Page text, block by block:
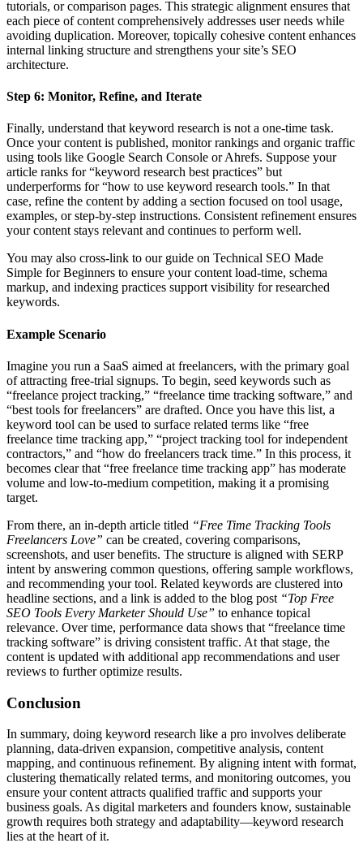
tutorials, or comparison pages. This strategic alignment ensures that
each piece of content comprehensively addresses user needs while
avoiding duplication. Moreover, topically cohesive content enhances
internal linking structure and strengthens your site’s SEO
architecture.
Step 6: Monitor, Refine, and Iterate
Finally, understand that keyword research is not a one-time task.
Once your content is published, monitor rankings and organic traffic
using tools like Google Search Console or Ahrefs. Suppose your
article ranks for “keyword research best practices” but
underperforms for “how to use keyword research tools.” In that
case, refine the content by adding a section focused on tool usage,
examples, or step-by-step instructions. Consistent refinement ensures
your content stays relevant and continues to perform well.
You may also cross-link to our guide on Technical SEO Made
Simple for Beginners to ensure your content load-time, schema
markup, and indexing practices support visibility for researched
keywords.
Example Scenario
Imagine you run a SaaS aimed at freelancers, with the primary goal
of attracting free-trial signups. To begin, seed keywords such as
“freelance project tracking,” “freelance time tracking software,” and
“best tools for freelancers” are drafted. Once you have this list, a
keyword tool can be used to surface related terms like “free
freelance time tracking app,” “project tracking tool for independent
contractors,” and “how do freelancers track time.” In this process, it
becomes clear that “free freelance time tracking app” has moderate
volume and low-to-medium competition, making it a promising
target.
From there, an in-depth article titled “Free Time Tracking Tools
Freelancers Love” can be created, covering comparisons,
screenshots, and user benefits. The structure is aligned with SERP
intent by answering common questions, offering sample workflows,
and recommending your tool. Related keywords are clustered into
headline sections, and a link is added to the blog post “Top Free
SEO Tools Every Marketer Should Use” to enhance topical
relevance. Over time, performance data shows that “freelance time
tracking software” is driving consistent traffic. At that stage, the
content is updated with additional app recommendations and user
reviews to further optimize results.
Conclusion
In summary, doing keyword research like a pro involves deliberate
planning, data-driven expansion, competitive analysis, content
mapping, and continuous refinement. By aligning intent with format,
clustering thematically related terms, and monitoring outcomes, you
ensure your content attracts qualified traffic and supports your
business goals. As digital marketers and founders know, sustainable
growth requires both strategy and adaptability—keyword research
lies at the heart of it.